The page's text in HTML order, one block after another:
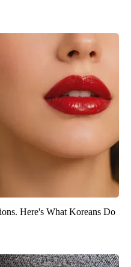
Here's What Koreans Do